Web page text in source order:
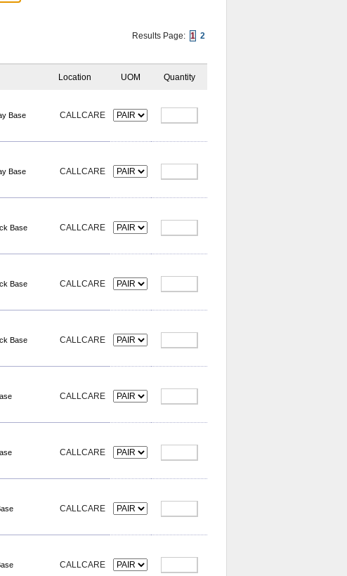
Results Page: 1 2
Location UOM Quantity
Base CALLCARE
Base CALLCARE
Base CALLCARE
Base CALLCARE
Base CALLCARE
CALLCARE
CALLCARE
CALLCARE
CALLCARE